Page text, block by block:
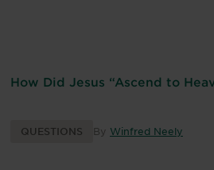
How Did Jesus “Ascend to
QUESTIONS By Winfred Neely